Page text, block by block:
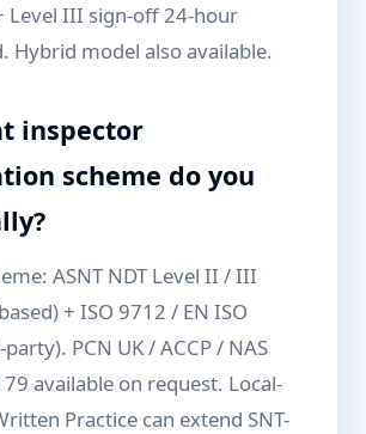
Level III sign-off 24-hour
Hybrid model also available.
inspector
scheme do you
ASNT NDT Level II / III
+ ISO 9712 / EN ISO
PCN UK / ACCP / NAS
available on request. Local-
Practice can extend SNT-